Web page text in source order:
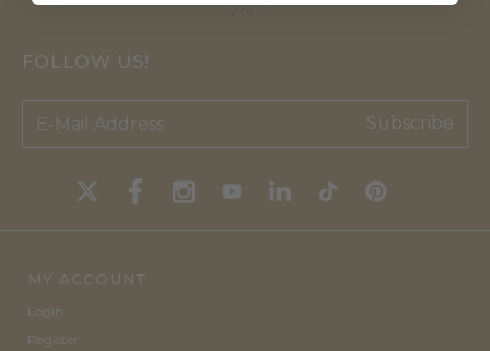
FOLLOW US!
Subscribe
MY ACCOUNT
Login
Register